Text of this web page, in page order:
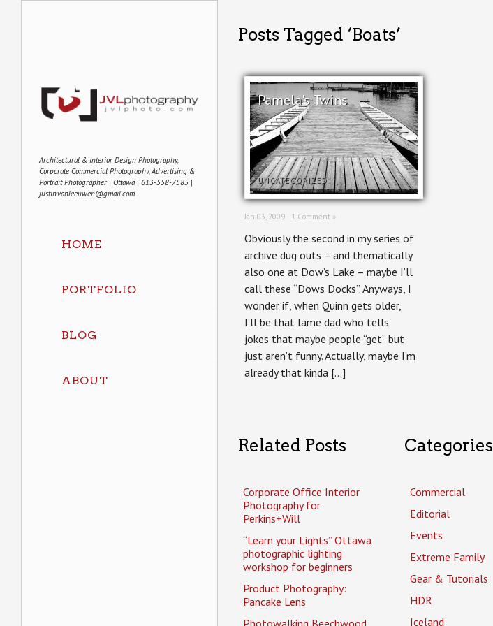
Architectural & Interior Design Photography,
Corporate Commercial Photography, Advertising &
Portrait Photographer | Ottawa | 613-558-7585 |
justin.vanleeuwen@gmail.com
HOME
PORTFOLIO
BLOG
ABOUT
Posts Tagged ‘Boats’
Pamela's Twins
UNCATEGORIZED
Jan 03, 2009 · 1 Comment »
Obviously the second in my series of
archive dug outs – and thematically
also one at Dow’s Lake – maybe I’ll
call these “Dows Docks”. Anyways, I
wonder if, when Quinn gets older,
I’ll be that lame dad who tells
jokes that maybe people “get” but
just aren’t funny. Actually, maybe I’m
already that kinda […]
Related Posts
Corporate Office Interior
Photography for
Perkins+Will
“Learn your Lights” Ottawa
photographic lighting
workshop for beginners
Product Photography:
Pancake Lens
Photowalking Beechwood
Categories
Commercial
Editorial
Events
Extreme Family
Gear & Tutorials
HDR
Iceland